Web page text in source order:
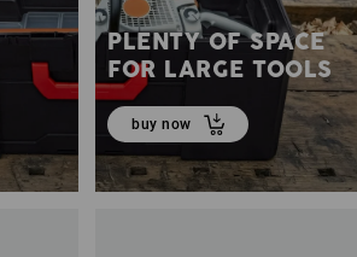
PLENTY OF SPACE
FOR LARGE TOOLS
buy now